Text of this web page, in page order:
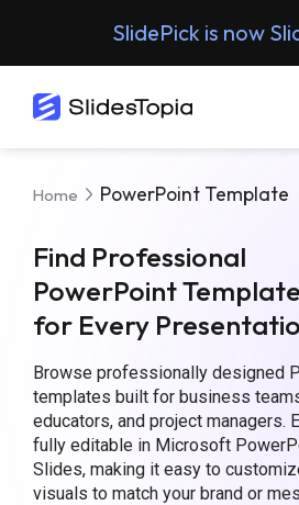
SlidePick is now
Home PowerPoint Template
Find Professional
PowerPoint
for Every
Browse professionally designed
templates built for business
educators, and project managers.
fully editable in Microsoft
Slides, making it easy to
visuals to match your brand or